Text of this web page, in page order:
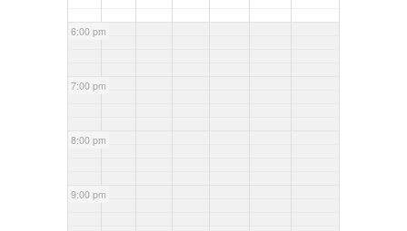
6:00 pm
7:00 pm
8:00 pm
9:00 pm